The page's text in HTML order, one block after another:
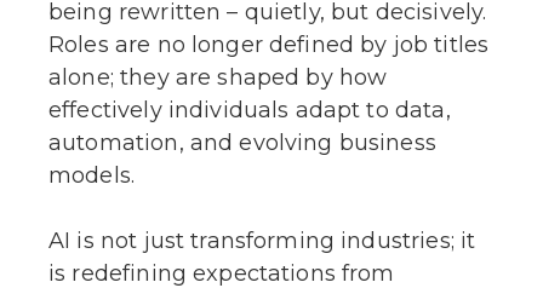
being rewritten – quietly, but decisively.
Roles are no longer defined by job titles
alone; they are shaped by how
effectively individuals adapt to data,
automation, and evolving business
models.
AI is not just transforming industries; it
is redefining expectations from